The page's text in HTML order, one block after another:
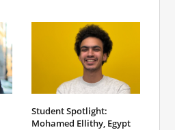
Student Spotlight:
Mohamed Ellithy, Egypt